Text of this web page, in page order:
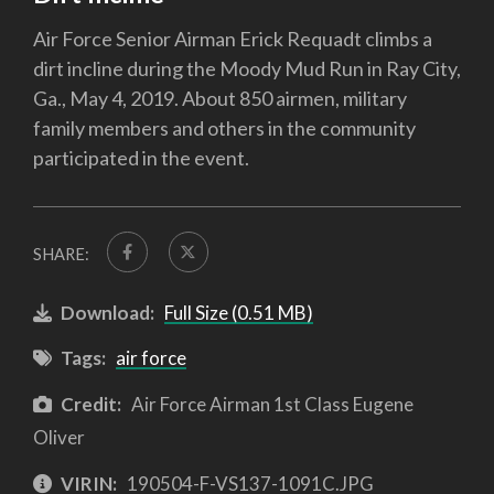
Air Force Senior Airman Erick Requadt climbs a
dirt incline during the Moody Mud Run in Ray City,
Ga., May 4, 2019. About 850 airmen, military
family members and others in the community
participated in the event.
SHARE:
Download: Full Size (0.51 MB)
Tags: air force
Credit: Air Force Airman 1st Class Eugene
Oliver
VIRIN: 190504-F-VS137-1091C.JPG